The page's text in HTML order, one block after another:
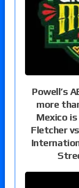
Powell’s
more
Mexico
Fletcher